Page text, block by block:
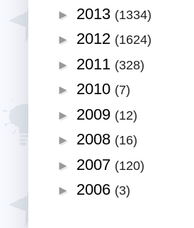
► 2013 (1334)
► 2012 (1624)
► 2011 (328)
► 2010 (7)
► 2009 (12)
► 2008 (16)
► 2007 (120)
► 2006 (3)